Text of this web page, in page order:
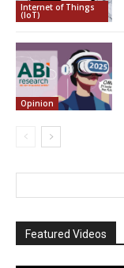
Internet of Things
(IoT)
Opinion
Featured Videos